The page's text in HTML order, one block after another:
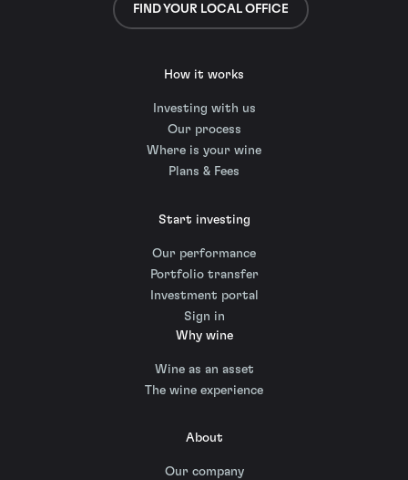
FIND YOUR LOCAL OFFICE
How it works
Investing with us
Our process
Where is your wine
Plans & Fees
Start investing
Our performance
Portfolio transfer
Investment portal
Sign in
Why wine
Wine as an asset
The wine experience
About
Our company